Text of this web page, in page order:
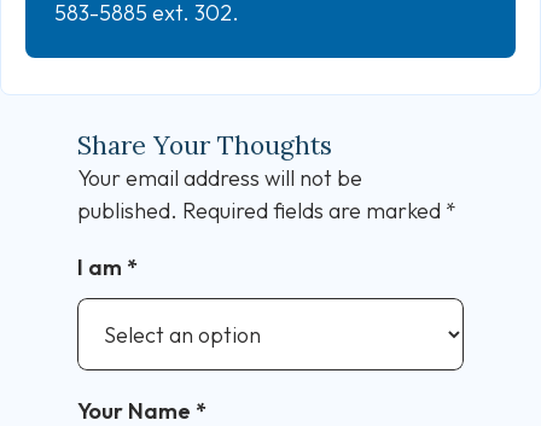
583-5885 ext. 302.
Share Your Thoughts
Your email address will not be
published. Required fields are marked *
I am *
Your Name *